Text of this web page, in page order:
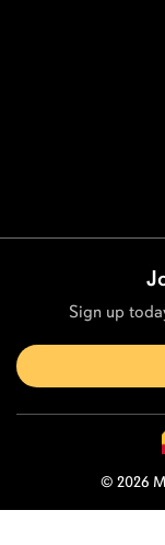
Sign up
© 2026